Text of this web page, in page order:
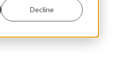
Decline